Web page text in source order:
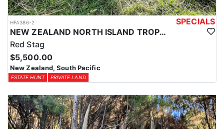
HFA386-2
SPECIALS
NEW ZEALAND NORTH ISLAND TROPHY RED STAG
Red Stag
$5,500.00
New Zealand, South Pacific
ESTATE HUNT PRIVATE LAND